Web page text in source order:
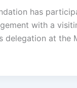
has
with a
delegation at the